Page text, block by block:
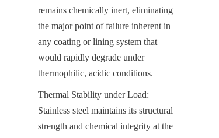
remains chemically inert, eliminating
the major point of failure inherent in
any coating or lining system that
would rapidly degrade under
thermophilic, acidic conditions.
Thermal Stability under Load:
Stainless steel maintains its structural
strength and chemical integrity at the